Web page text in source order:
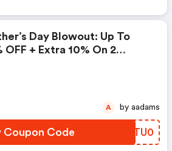
Day Blowout: Up To
OFF + Extra 10% On 2
Coupon Code GATU0
A by aadams